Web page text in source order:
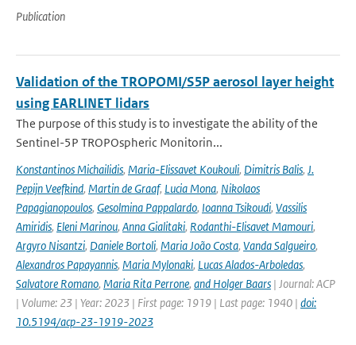
Publication
Validation of the TROPOMI/S5P aerosol layer height
using EARLINET lidars
The purpose of this study is to investigate the ability of the
Sentinel-5P TROPOspheric Monitorin...
Konstantinos Michailidis, Maria-Elissavet Koukouli, Dimitris Balis, J.
Pepijn Veefkind, Martin de Graaf, Lucia Mona, Nikolaos
Papagianopoulos, Gesolmina Pappalardo, Ioanna Tsikoudi, Vassilis
Amiridis, Eleni Marinou, Anna Gialitaki, Rodanthi-Elisavet Mamouri,
Argyro Nisantzi, Daniele Bortoli, Maria João Costa, Vanda Salgueiro,
Alexandros Papayannis, Maria Mylonaki, Lucas Alados-Arboledas,
Salvatore Romano, Maria Rita Perrone, and Holger Baars | Journal: ACP
| Volume: 23 | Year: 2023 | First page: 1919 | Last page: 1940 | doi:
10.5194/acp-23-1919-2023